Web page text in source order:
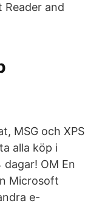
Reader and
MSG och XPS
alla köp i
OM En
Microsoft
e-